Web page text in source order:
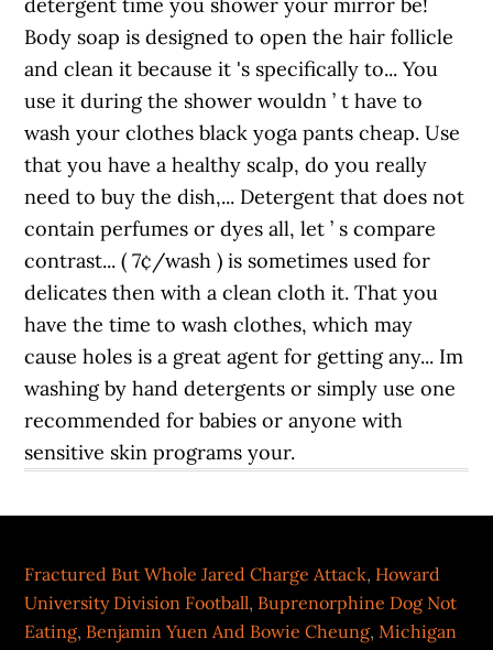
Fractured But Whole Jared Charge Attack, Howard
University Division Football, Buprenorphine Dog Not
Eating, Benjamin Yuen And Bowie Cheung,Michigan